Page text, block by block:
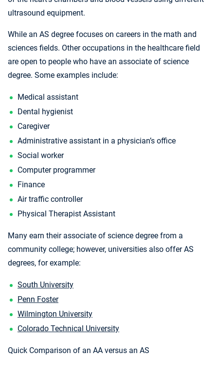
ultrasound equipment.
While an AS degree focuses on careers in the math and
sciences fields. Other occupations in the healthcare field
are open to people who have an associate of science
degree. Some examples include:
Medical assistant
Dental hygienist
Caregiver
Administrative assistant in a physician’s office
Social worker
Computer programmer
Finance
Air traffic controller
Physical Therapist Assistant
Many earn their associate of science degree from a
community college; however, universities also offer AS
degrees, for example:
South University
Penn Foster
Wilmington University
Colorado Technical University
Quick Comparison of an AA versus an AS